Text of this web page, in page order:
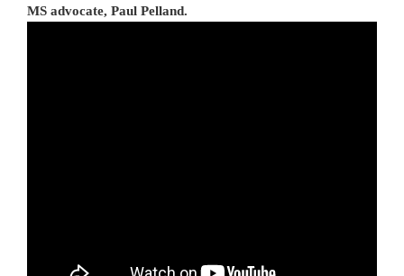
MS advocate, Paul Pelland.